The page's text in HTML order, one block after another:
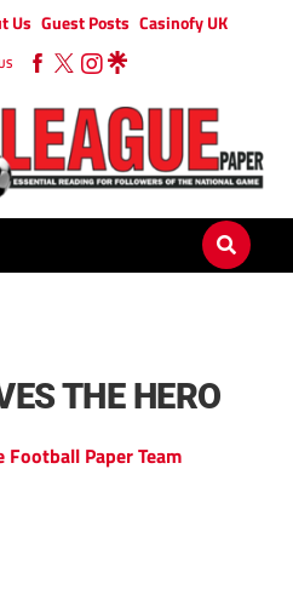
Us Guest Posts Casinofy UK
THE HERO
Football Paper Team